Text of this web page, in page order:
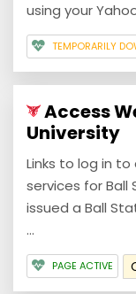
using your
TEMPORARILY
Access
University
Links to log in
services for Ball
issued a Ball
...
PAGE ACTIVE